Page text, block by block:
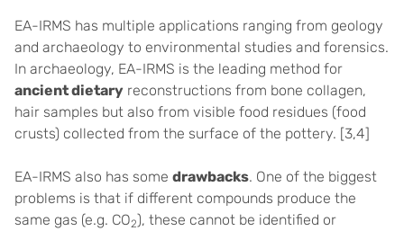
EA-IRMS has multiple applications ranging from geology
and archaeology to environmental studies and forensics.
In archaeology, EA-IRMS is the leading method for
ancient dietary reconstructions from bone collagen,
hair samples but also from visible food residues (food
crusts) collected from the surface of the pottery. [3,4]
EA-IRMS also has some drawbacks. One of the biggest
problems is that if different compounds produce the
same gas (e.g. CO2), these cannot be identified or